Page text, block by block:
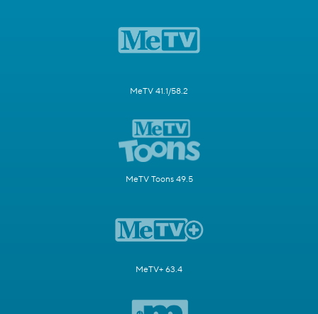
MeTV 41.1/58.2
MeTV Toons 49.5
MeTV+ 63.4